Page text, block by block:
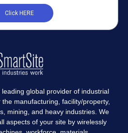
Click HERE
global provider of industrial
manufacturing, facility/property,
mining, and heavy industries. We
aspects of your site by wirelessly